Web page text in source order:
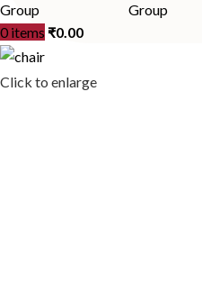
0 items ₹0.00
Click to enlarge